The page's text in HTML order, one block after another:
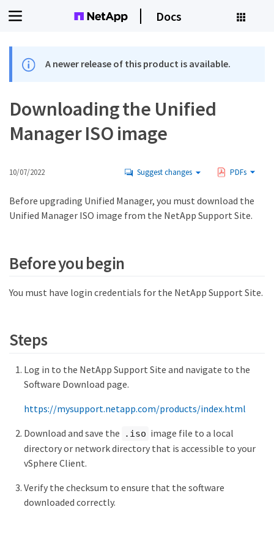
Docs
A newer release of this product is available.
Downloading the Unified
Manager ISO image
10/07/2022 Suggest changes PDFs
Before upgrading Unified Manager, you must download the
Unified Manager ISO image from the NetApp Support Site.
Before you begin
You must have login credentials for the NetApp Support Site.
Steps
Log in to the NetApp Support Site and navigate to the
Software Download page.
https://mysupport.netapp.com/products/index.html
Download and save the
.iso image file to a local
directory or network directory that is accessible to your
vSphere Client.
Verify the checksum to ensure that the software
downloaded correctly.